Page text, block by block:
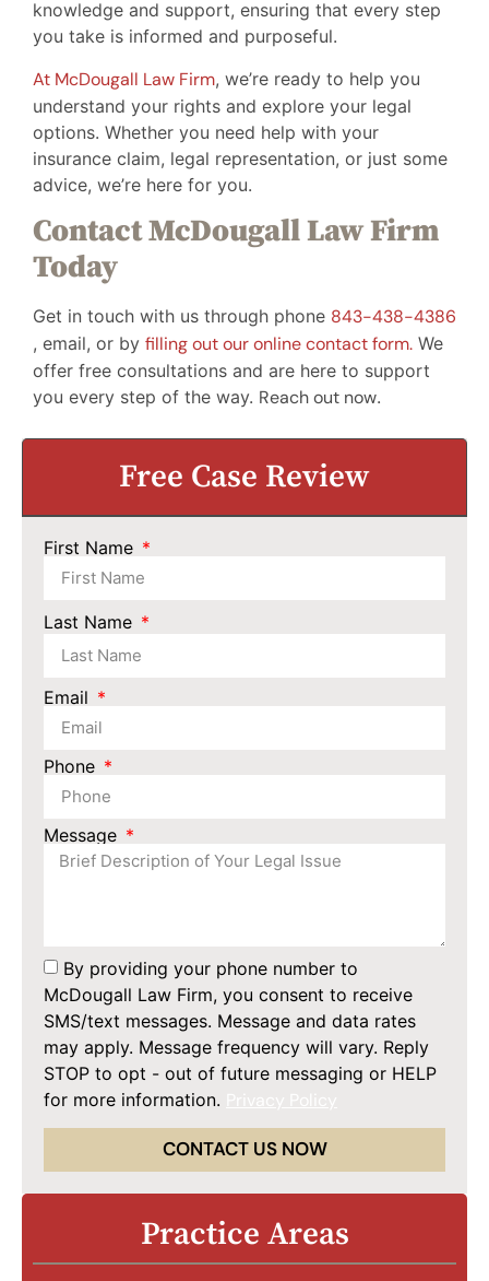
knowledge and support, ensuring that every step
you take is informed and purposeful.
At McDougall Law Firm, we’re ready to help you
understand your rights and explore your legal
options. Whether you need help with your
insurance claim, legal representation, or just some
advice, we’re here for you.
Contact McDougall Law Firm
Today
Get in touch with us through phone 843-438-4386
, email, or by filling out our online contact form. We
offer free consultations and are here to support
you every step of the way. Reach out now.
Free Case Review
First Name
Last Name
Email
Phone
Message
By providing your phone number to
McDougall Law Firm, you consent to receive
SMS/text messages. Message and data rates
may apply. Message frequency will vary. Reply
STOP to opt - out of future messaging or HELP
for more information.
CONTACT US NOW
Practice Areas